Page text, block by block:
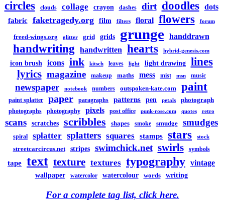
circles clouds collage crayon dashes dirt doodles dots
fabric faketragedy.org film filters floral flowers forum
freed-wings.org glitter grid grids grunge handdrawn
handwriting handwritten hearts hybrid-genesis.com
icon brush icons ink kitsch leaves light light drawing lines
lyrics magazine makeup maths mess mist msn music
newspaper notebook numbers outspoken-kate.com paint
paint splatter paper paragraphs patterns pen petals photograph
photographs photography pixels post office punk-rose.com quotes retro
scans scratches scribbles shapes smoke smudge smudges
spiral splatter splatters squares stamps stars stock
streetcarcircus.net stripes swimchick.net swirls symbols
tape text texture textures typography vintage
wallpaper watercolor watercolour words writing
For a complete tag list, click here.